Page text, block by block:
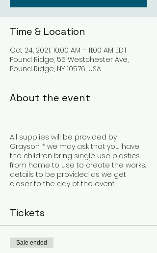
Time & Location
Oct 24, 2021, 10:00 AM – 11:00 AM EDT
Pound Ridge, 55 Westchester Ave,
Pound Ridge, NY 10576, USA
About the event
All supplies will be provided by
Grayson. * we may ask that you have
the children bring single use plastics
from home to use to create the works.
details to be provided as we get
closer to the day of the event.
Tickets
Sale ended